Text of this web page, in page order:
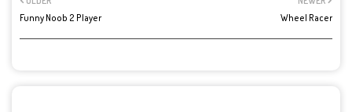
Wheel Racer
Funny Noob 2 Player